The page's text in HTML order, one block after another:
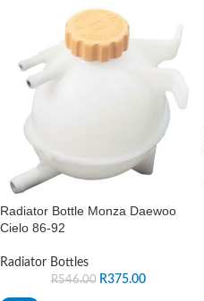
Radiator Bottle Monza Daewoo
Cielo 86-92
Radiator Bottles
R546.00 R375.00